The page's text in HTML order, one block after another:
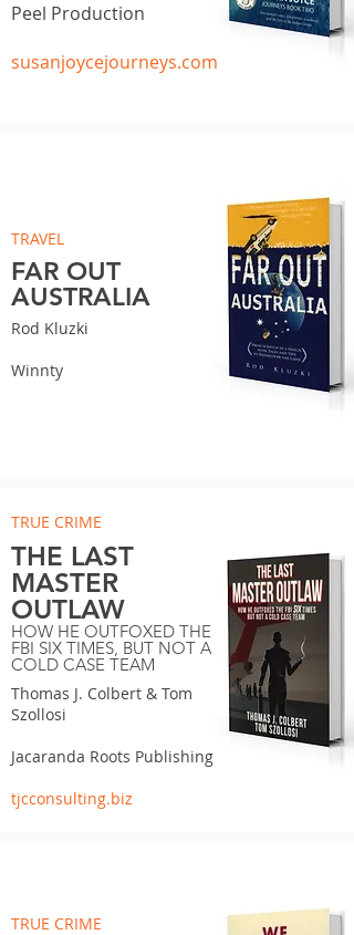
Peel Production
susanjoycejourneys.com
TRAVEL
FAR OUT
AUSTRALIA
Rod Kluzki
Winnty
TRUE CRIME
THE LAST
MASTER
OUTLAW
HOW HE OUTFOXED THE
FBI SIX TIMES, BUT NOT A
COLD CASE TEAM
Thomas J. Colbert & Tom
Szollosi
Jacaranda Roots Publishing
tjcconsulting.biz
TRUE CRIME